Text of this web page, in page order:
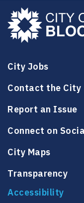
City Jobs
Contact the City
Report an Issue
Connect on
City Maps
Transparency
Accessibility